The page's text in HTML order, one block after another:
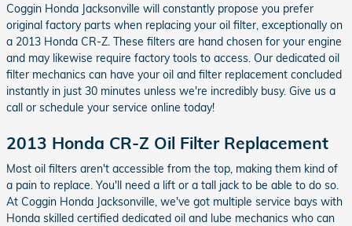
Coggin Honda Jacksonville will constantly propose you prefer
original factory parts when replacing your oil filter, exceptionally on
a 2013 Honda CR-Z. These filters are hand chosen for your engine
and may likewise require factory tools to access. Our dedicated oil
filter mechanics can have your oil and filter replacement concluded
instantly in just 30 minutes unless we're incredibly busy. Give us a
call or schedule your service online today!
2013 Honda CR-Z Oil Filter Replacement
Most oil filters aren't accessible from the top, making them kind of
a pain to replace. You'll need a lift or a tall jack to be able to do so.
At Coggin Honda Jacksonville, we've got multiple service bays with
Honda skilled certified dedicated oil and lube mechanics who can